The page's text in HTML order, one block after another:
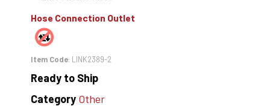
Hose Connection Outlet
Item Code: LINK2389-2
Ready to Ship
Category Other